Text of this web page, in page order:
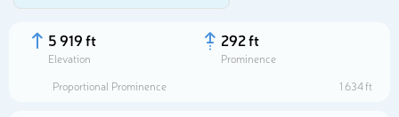
5 919 ft
Elevation
292 ft
Prominence
Proportional Prominence
1 634 ft